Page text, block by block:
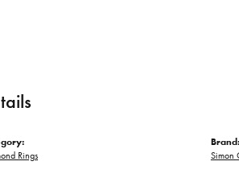
Rings
Brand:
Simon